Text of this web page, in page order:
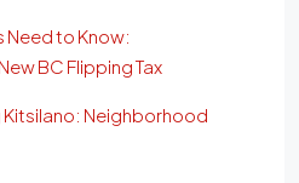
Need to Know:
BC Flipping Tax
Kitsilano: Neighborhood